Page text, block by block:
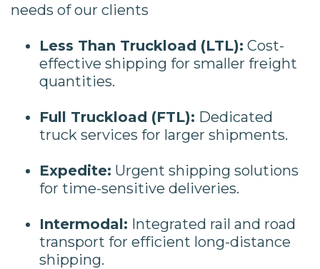
needs of our clients
Less Than Truckload (LTL): Cost-
effective shipping for smaller freight
quantities.
Full Truckload (FTL): Dedicated
truck services for larger shipments.
Expedite: Urgent shipping solutions
for time-sensitive deliveries.
Intermodal: Integrated rail and road
transport for efficient long-distance
shipping.